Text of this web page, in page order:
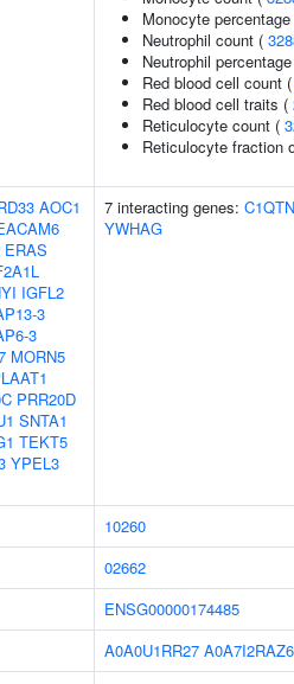
Monocyte
Neutrophil count (
Neutrophil
Red blood cell count (
Red blood cell traits (
Reticulocyte count (
Reticulocyte fraction
AOC1
ERAS
IGFL2
3
3
MORN5
PRR20D
SNTA1
TEKT5
YPEL3
7 interacting genes:
YWHAG
10260
02662
ENSG00000174485
A0A0U1RR27 A0A7I2RAZ6